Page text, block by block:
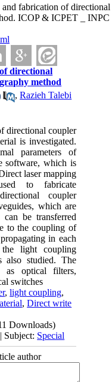
fabrication of directional
ICOP & ICPET _ INPC
directional
method
,Razieh Talebi
directional coupler
is investigated.
parameters of
software, which is
laser mapping
to fabricate
coupler
which are
be transferred
to the coupling of
in each
light coupling
also studied. The
as optical filters,
switches
,light coupling,
,Direct write
Downloads)
| Subject: Special
author